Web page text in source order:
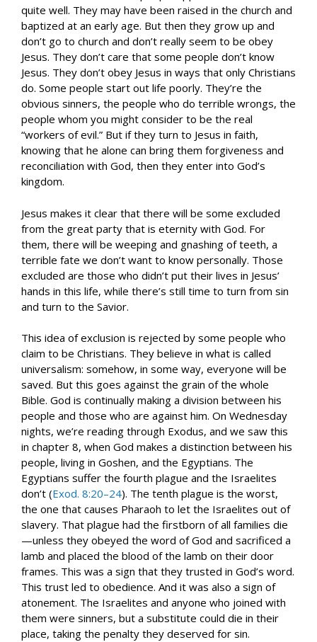
quite well. They may have been raised in the church and
baptized at an early age. But then they grow up and
don’t go to church and don’t really seem to be obey
Jesus. They don’t care that some people don’t know
Jesus. They don’t obey Jesus in ways that only Christians
do. Some people start out life poorly. They’re the
obvious sinners, the people who do terrible wrongs, the
people whom you might consider to be the real
“workers of evil.” But if they turn to Jesus in faith,
knowing that he alone can bring them forgiveness and
reconciliation with God, then they enter into God’s
kingdom.
Jesus makes it clear that there will be some excluded
from the great party that is eternity with God. For
them, there will be weeping and gnashing of teeth, a
terrible fate we don’t want to know personally. Those
excluded are those who didn’t put their lives in Jesus’
hands in this life, while there’s still time to turn from sin
and turn to the Savior.
This idea of exclusion is rejected by some people who
claim to be Christians. They believe in what is called
universalism: somehow, in some way, everyone will be
saved. But this goes against the grain of the whole
Bible. God is continually making a division between his
people and those who are against him. On Wednesday
nights, we’re reading through Exodus, and we saw this
in chapter 8, when God makes a distinction between his
people, living in Goshen, and the Egyptians. The
Egyptians suffer the fourth plague and the Israelites
don’t (Exod. 8:20–24). The tenth plague is the worst,
the one that causes Pharaoh to let the Israelites out of
slavery. That plague had the firstborn of all families die
—unless they obeyed the word of God and sacrificed a
lamb and placed the blood of the lamb on their door
frames. This was a sign that they trusted in God’s word.
This trust led to obedience. And it was also a sign of
atonement. The Israelites and anyone who joined with
them were sinners, but a substitute could die in their
place, taking the penalty they deserved for sin.